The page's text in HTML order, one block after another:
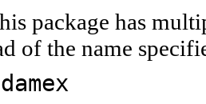
package has
of the name